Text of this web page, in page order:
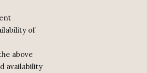
of
above
availability